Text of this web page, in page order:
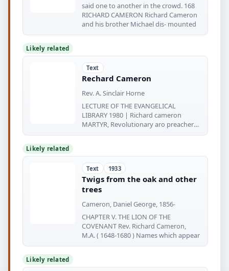
said one to another in the crowd. 168
RICHARD CAMERON Richard Cameron
and his brother Michael dis- mounted
Likely related
Text
Rechard Cameron
Rev. A. Sinclair Horne
LECTURE OF THE EVANGELICAL
LIBRARY 1980 | Richard cameron
MARTYR, Revolutionary aro preacher
1648-1680
Likely related
Text 1933
Twigs from the oak and other
trees
Cameron, Daniel George, 1856-
CHAPTER V. THE LION OF THE
COVENANT Rev. Richard Cameron,
M.A. ( 1648-1680 ) Names which appear
Likely related